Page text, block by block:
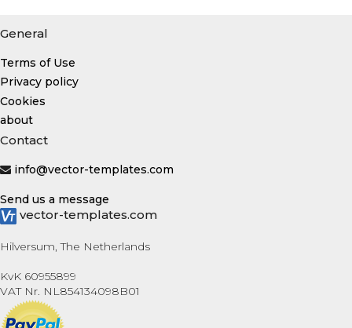
General
Terms of Use
Privacy policy
Cookies
about
Contact
info@vector-templates.com
Send us a message
vector-templates.com
Hilversum, The Netherlands
KvK 60955899
VAT Nr. NL854134098B01